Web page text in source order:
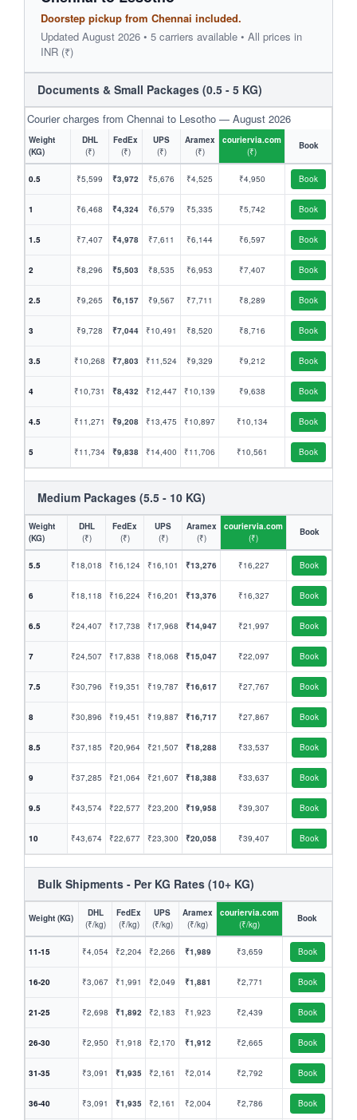
Doorstep pickup from Chennai included.
Updated August 2026 • 5 carriers available • All prices in
INR (₹)
Documents & Small Packages (0.5 - 5 KG)
Courier charges from Chennai to Lesotho — August 2026
Weight
(KG)
DHL
(₹)
FedEx
(₹)
UPS
(₹)
Aramex
(₹)
couriervia.com
(₹)
Book
0.5 ₹5,599 ₹3,972 ₹5,676 ₹4,525 ₹4,950 Book
1 ₹6,468 ₹4,324 ₹6,579 ₹5,335 ₹5,742 Book
1.5 ₹7,407 ₹4,978 ₹7,611 ₹6,144 ₹6,597 Book
2 ₹8,296 ₹5,503 ₹8,535 ₹6,953 ₹7,407 Book
2.5 ₹9,265 ₹6,157 ₹9,567 ₹7,711 ₹8,289 Book
3 ₹9,728 ₹7,044 ₹10,491 ₹8,520 ₹8,716 Book
3.5 ₹10,268 ₹7,803 ₹11,524 ₹9,329 ₹9,212 Book
4 ₹10,731 ₹8,432 ₹12,447 ₹10,139 ₹9,638 Book
4.5 ₹11,271 ₹9,208 ₹13,475 ₹10,897 ₹10,134 Book
5 ₹11,734 ₹9,838 ₹14,400 ₹11,706 ₹10,561 Book
Medium Packages (5.5 - 10 KG)
Weight
(KG)
DHL
(₹)
FedEx
(₹)
UPS
(₹)
Aramex
(₹)
couriervia.com
(₹)
Book
5.5 ₹18,018 ₹16,124 ₹16,101 ₹13,276 ₹16,227 Book
6 ₹18,118 ₹16,224 ₹16,201 ₹13,376 ₹16,327 Book
6.5 ₹24,407 ₹17,738 ₹17,968 ₹14,947 ₹21,997 Book
7 ₹24,507 ₹17,838 ₹18,068 ₹15,047 ₹22,097 Book
7.5 ₹30,796 ₹19,351 ₹19,787 ₹16,617 ₹27,767 Book
8 ₹30,896 ₹19,451 ₹19,887 ₹16,717 ₹27,867 Book
8.5 ₹37,185 ₹20,964 ₹21,507 ₹18,288 ₹33,537 Book
9 ₹37,285 ₹21,064 ₹21,607 ₹18,388 ₹33,637 Book
9.5 ₹43,574 ₹22,577 ₹23,200 ₹19,958 ₹39,307 Book
10 ₹43,674 ₹22,677 ₹23,300 ₹20,058 ₹39,407 Book
Bulk Shipments - Per KG Rates (10+ KG)
Weight (KG)
DHL
(₹/kg)
FedEx
(₹/kg)
UPS
(₹/kg)
Aramex
(₹/kg)
couriervia.com
(₹/kg)
Book
11-15 ₹4,054 ₹2,204 ₹2,266 ₹1,989 ₹3,659 Book
16-20 ₹3,067 ₹1,991 ₹2,049 ₹1,881 ₹2,771 Book
21-25 ₹2,698 ₹1,892 ₹2,183 ₹1,923 ₹2,439 Book
26-30 ₹2,950 ₹1,918 ₹2,170 ₹1,912 ₹2,665 Book
31-35 ₹3,091 ₹1,935 ₹2,161 ₹2,014 ₹2,792 Book
36-40 ₹3,091 ₹1,935 ₹2,161 ₹2,004 ₹2,786 Book